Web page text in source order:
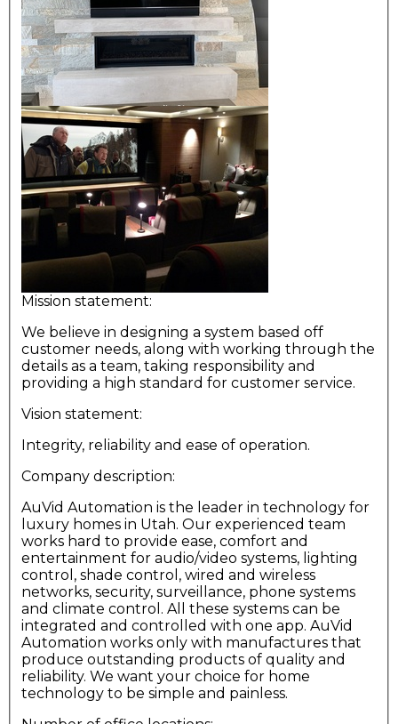
Mission statement:
We believe in designing a system based off
customer needs, along with working through the
details as a team, taking responsibility and
providing a high standard for customer service.
Vision statement:
Integrity, reliability and ease of operation.
Company description:
AuVid Automation is the leader in technology for
luxury homes in Utah. Our experienced team
works hard to provide ease, comfort and
entertainment for audio/video systems, lighting
control, shade control, wired and wireless
networks, security, surveillance, phone systems
and climate control. All these systems can be
integrated and controlled with one app. AuVid
Automation works only with manufactures that
produce outstanding products of quality and
reliability. We want your choice for home
technology to be simple and painless.